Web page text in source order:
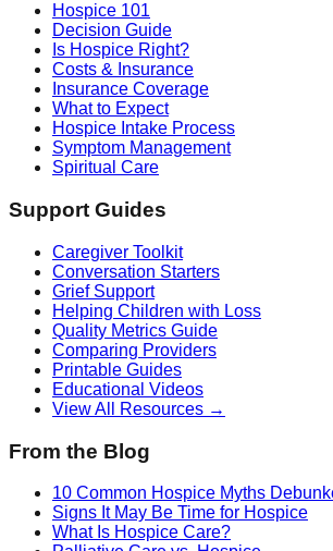
Hospice 101
Decision Guide
Is Hospice Right?
Costs & Insurance
Insurance Coverage
What to Expect
Hospice Intake Process
Symptom Management
Spiritual Care
Support Guides
Caregiver Toolkit
Conversation Starters
Grief Support
Helping Children with Loss
Quality Metrics Guide
Comparing Providers
Printable Guides
Educational Videos
View All Resources →
From the Blog
10 Common Hospice Myths
Signs It May Be Time for Hospice
What Is Hospice Care?